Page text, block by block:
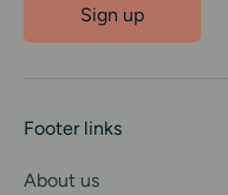
Sign up
Footer links
About us